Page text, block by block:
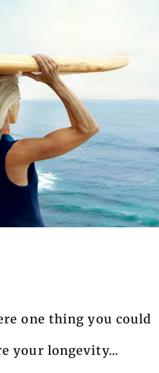
one thing you could
your longevity...